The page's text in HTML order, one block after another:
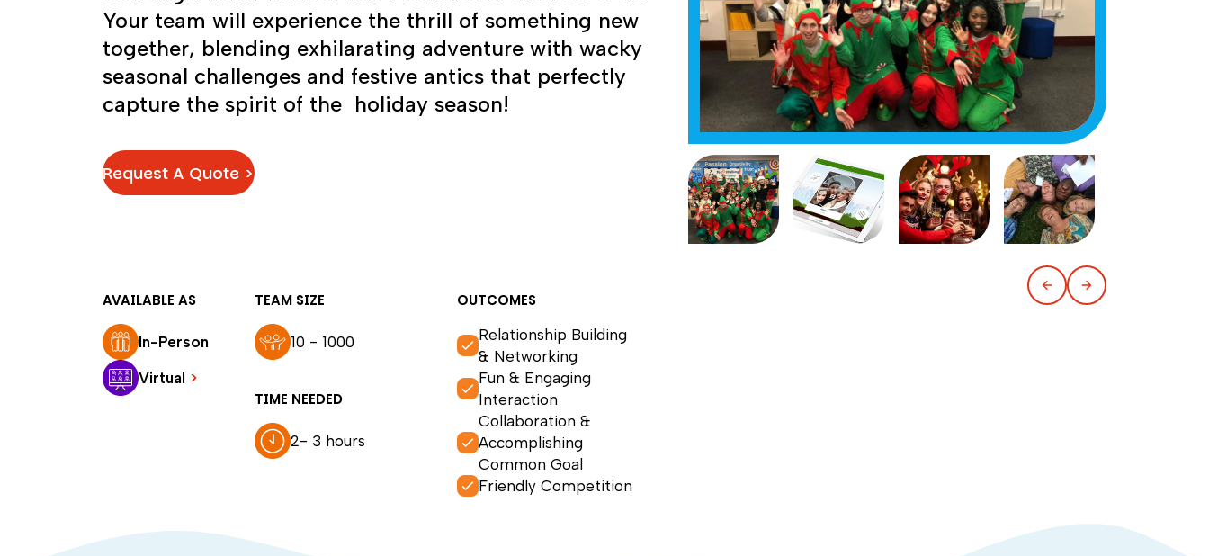
Your team will experience the thrill of something new
together, blending exhilarating adventure with wacky
seasonal challenges and festive antics that perfectly
capture the spirit of the holiday season!
Request A Quote >
AVAILABLE AS
In-Person
Virtual >
TEAM SIZE
10 - 1000
TIME NEEDED
2- 3 hours
OUTCOMES
Relationship Building
& Networking
Fun & Engaging
Interaction
Collaboration &
Accomplishing
Common Goal
Friendly Competition